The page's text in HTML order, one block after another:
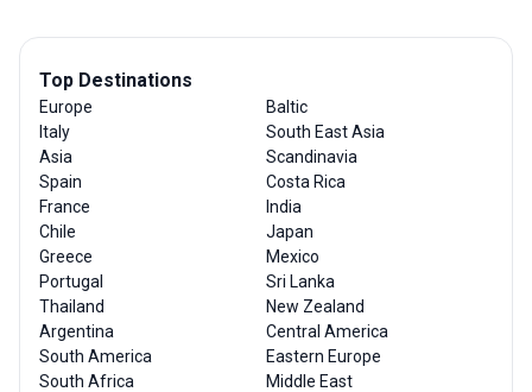
Top Destinations
Europe
Italy
Asia
Spain
France
Chile
Greece
Portugal
Thailand
Argentina
South America
South Africa
Baltic
South East Asia
Scandinavia
Costa Rica
India
Japan
Mexico
Sri Lanka
New Zealand
Central America
Eastern Europe
Middle East